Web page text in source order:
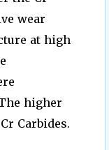
wear
at high
higher
Carbides.